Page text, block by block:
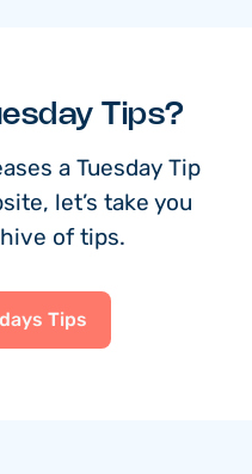
Tips?
a Tuesday Tip
let’s take you
of tips.
Tips